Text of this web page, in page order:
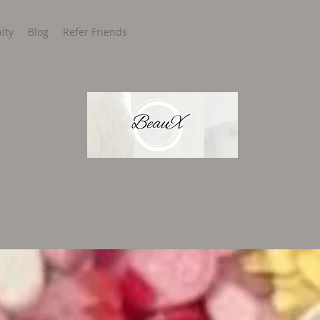
Blog Refer Friends